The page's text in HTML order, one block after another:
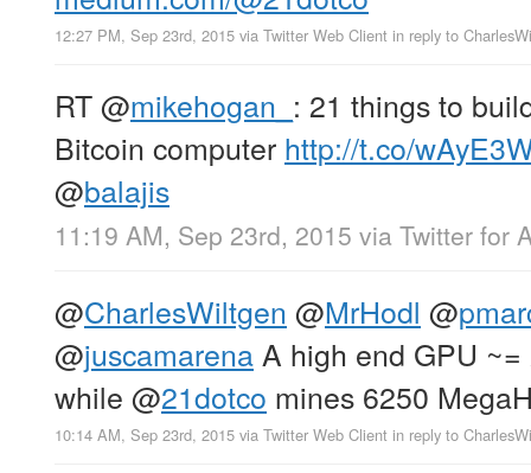
12:27 PM, Sep 23rd, 2015 via Twitter Web Client in reply to
RT@mikehogan_ : 21 things to
Bitcoin computer http://t.co/
@balajis
11:19 AM, Sep 23rd, 2015 via Twitter for
@CharlesWiltgen @MrHodl @
@juscamarenaA high end GPU
while @21dotco mines 6250
10:14 AM, Sep 23rd, 2015 via Twitter Web Client in reply to